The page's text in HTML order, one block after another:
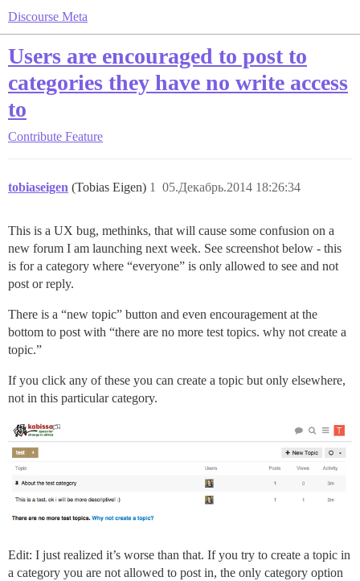
Discourse Meta
Users are encouraged to post to
categories they have no write access
to
Contribute Feature
tobiaseigen (Tobias Eigen) 05.Декабрь.2014 18:26:34
1
This is a UX bug, methinks, that will cause some confusion on a
new forum I am launching next week. See screenshot below - this
is for a category where “everyone” is only allowed to see and not
post or reply.
There is a “new topic” button and even encouragement at the
bottom to post with “there are no more test topics. why not create a
topic.”
If you click any of these you can create a topic but only elsewhere,
not in this particular category.
Edit: I just realized it’s worse than that. If you try to create a topic in
a category you are not allowed to post in, the only category option